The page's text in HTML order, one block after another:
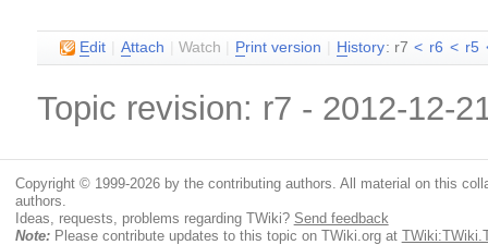
Edit Attach |Watch Print version H istory: r7 < r6 < r5
Topic revision: r7 - 2012-12-
Copyright © 1999-2026 by the contributing authors. All material on this
authors.
Ideas, requests, problems regarding TWiki? Send feedback
Note:Please contribute updates to this topic on TWiki.org at